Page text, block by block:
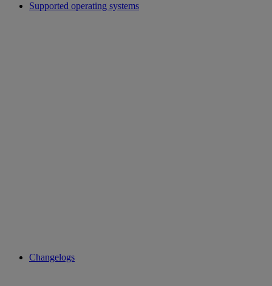
Supported operating systems
Changelogs